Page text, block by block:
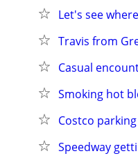
Let's see
Travis from
Casual
Smoking hot
Costco
Speedway